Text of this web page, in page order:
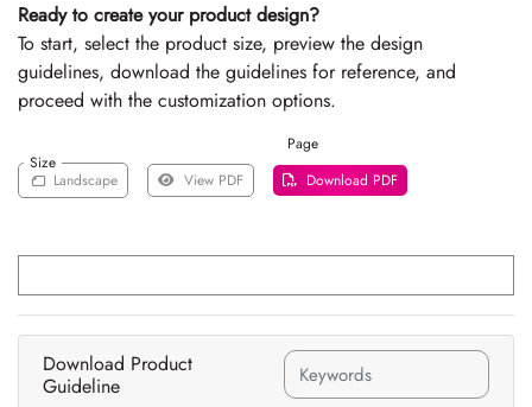
Ready to create your product design?
To start, select the product size, preview the design
guidelines, download the guidelines for reference, and
proceed with the customization options.
Size
Page
Landscape
View PDF Download PDF
Download Product
Guideline